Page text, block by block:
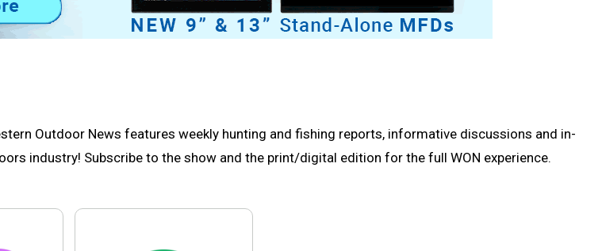
Outdoor News features weekly hunting and fishing reports, informative discussions and in-
industry! Subscribe to the show and the print/digital edition for the full WON experience.